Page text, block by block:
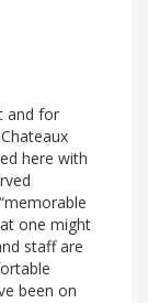
and for
here with
one might
staff are
been on